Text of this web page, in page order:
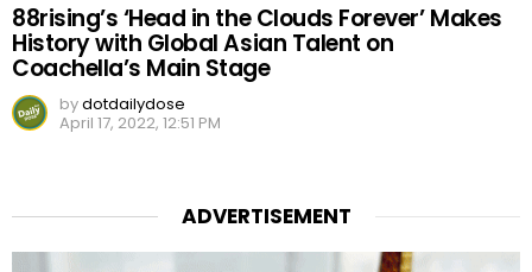
88rising’s ‘Head in the Clouds Forever’ Makes
History with Global Asian Talent on
Coachella’s Main Stage
bydotdailydose
April 17, 2022, 12:51 PM
ADVERTISEMENT